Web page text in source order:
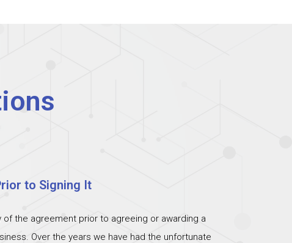
to Signing It
of the agreement prior to agreeing or awarding a
Over the years we have had the unfortunate